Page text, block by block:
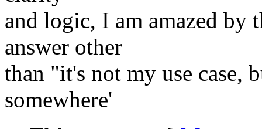
and logic, I am amazed by
answer other
than "it's not my use case,
somewhere'